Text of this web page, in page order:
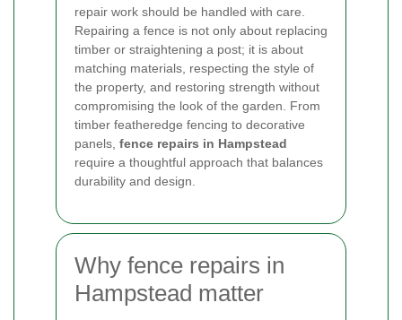
repair work should be handled with care.
Repairing a fence is not only about replacing
timber or straightening a post; it is about
matching materials, respecting the style of
the property, and restoring strength without
compromising the look of the garden. From
timber featheredge fencing to decorative
panels, fence repairs in Hampstead
require a thoughtful approach that balances
durability and design.
Why fence repairs in
Hampstead matter